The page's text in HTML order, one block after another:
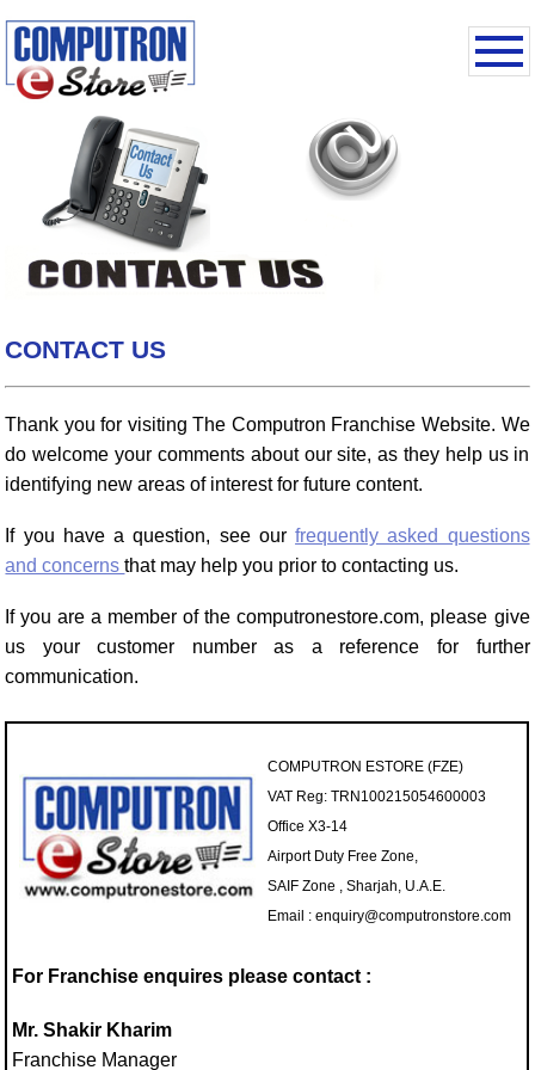
CONTACT US
Thank you for visiting The Computron Franchise Website. We
do welcome your comments about our site, as they help us in
identifying new areas of interest for future content.
If you have a question, see ourfrequently asked questions
and concernsthat may help you prior to contacting us.
If you are a member of the computronestore.com, please give
us your customer number as a reference for further
communication.
COMPUTRON ESTORE (FZE)
VAT Reg: TRN100215054600003
Office X3-14
Airport Duty Free Zone,
SAIF Zone , Sharjah, U.A.E.
Email : enquiry@computronstore.com
For Franchise enquires please contact :
Mr. Shakir Kharim
Franchise Manager